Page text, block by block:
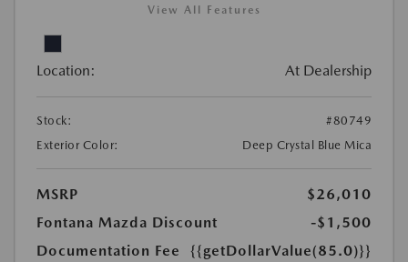
View All Features
Location: At Dealership
Stock:
#80749
Exterior Color:
Deep Crystal Blue Mica
MSRP
$26,010
Fontana Mazda Discount
-$1,500
Documentation Fee
{{getDollarValue(85.0)}}